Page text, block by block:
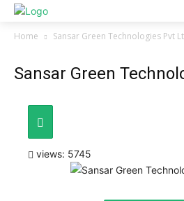
Home Sansar Green Technologies Pvt
Sansar Green
views: 5745